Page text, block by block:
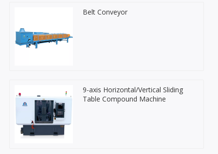
Belt Conveyor
9-axis Horizontal/Vertical Sliding
Table Compound Machine